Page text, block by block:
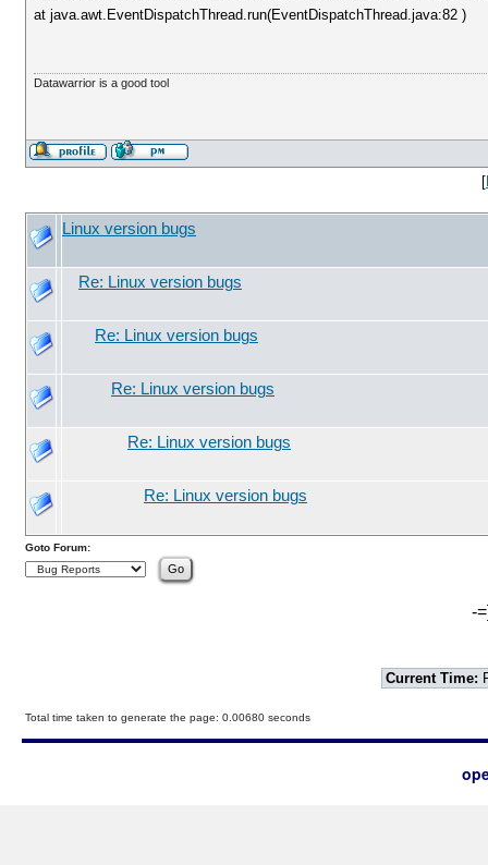
at java.awt.EventDispatchThread.run(EventDispatchThread.java:82 )
Datawarrior is a good tool
[
Linux version bugs
Re: Linux version bugs
Re: Linux version bugs
Re: Linux version bugs
Re: Linux version bugs
Re: Linux version bugs
Goto Forum:
-
Current Time:
Total time taken to generate the page: 0.00680 seconds